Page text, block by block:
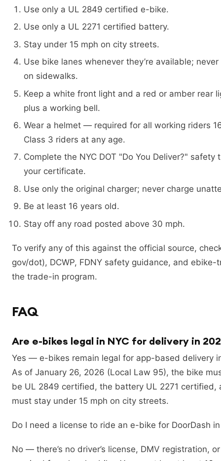
Use only a UL 2849 certified e-bike.
Use only a UL 2271 certified battery.
Stay under 15 mph on city streets.
Use bike lanes whenever they’re available;
on sidewalks.
Keep a white front light and a red or amber rear
plus a working bell.
Wear a helmet — required for all working riders
Class 3 riders at any age.
Complete the NYC DOT "Do You Deliver?" safety
your certificate.
Use only the original charger; never charge
Be at least 16 years old.
Stay off any road posted above 30 mph.
To verify any of this against the official source,
gov/dot), DCWP, FDNY safety guidance, and ebike-
the trade-in program.
FAQ
Are e-bikes legal in NYC for delivery in
Yes — e-bikes remain legal for app-based delivery
As of January 26, 2026 (Local Law 95), the bike
be UL 2849 certified, the battery UL 2271 certified,
must stay under 15 mph on city streets.
Do I need a license to ride an e-bike for DoorDash in
No — there’s no driver’s license, DMV registration,